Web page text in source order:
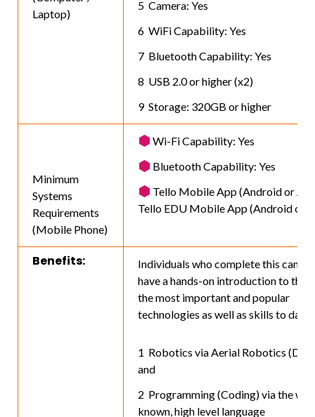
Laptop)
Camera: Yes
WiFi Capability: Yes
Bluetooth Capability: Yes
USB 2.0 or higher (x2)
Storage: 320GB or higher
Minimum
Systems
Requirements
(Mobile Phone)
Wi-Fi Capability: Yes
Bluetooth Capability: Yes
Tello Mobile App (Android or
Tello EDU Mobile App (Android or
Benefits:
Individuals who complete this camp
have a hands-on introduction to
the most important and popular
technologies as well as skills to date.
Robotics via Aerial Robotics
and
Programming (Coding) via the well
known, high level language